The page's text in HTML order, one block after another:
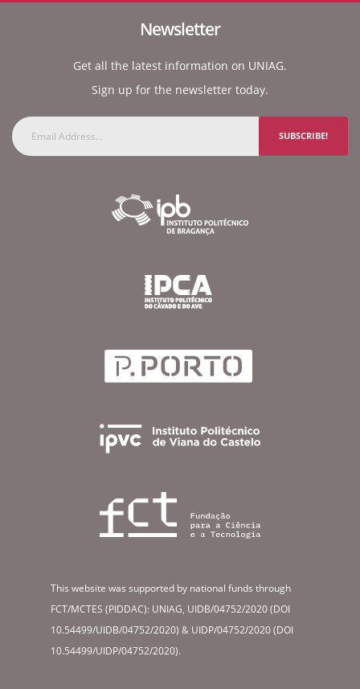
Newsletter
Get all the latest information on UNIAG.
Sign up for the newsletter today.
SUBSCRIBE!
This website was supported by national funds through
FCT/MCTES (PIDDAC): UNIAG, UIDB/04752/2020 (DOI
10.54499/UIDB/04752/2020) & UIDP/04752/2020 (DOI
10.54499/UIDP/04752/2020).